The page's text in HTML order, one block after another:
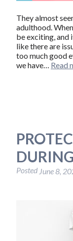
They almost
adulthood.
be exciting, and
like there are
too much good
we have… Read
PostedJune 8,